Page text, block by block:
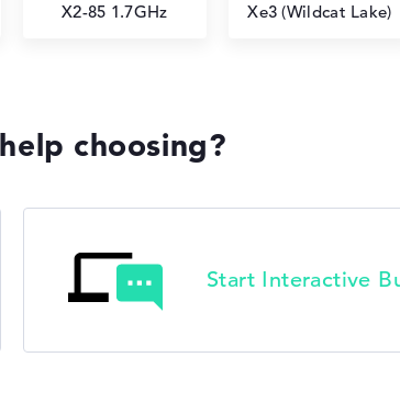
X2-85 1.7GHz
Xe3 (Wildcat Lake)
choosing?
Start Interactive